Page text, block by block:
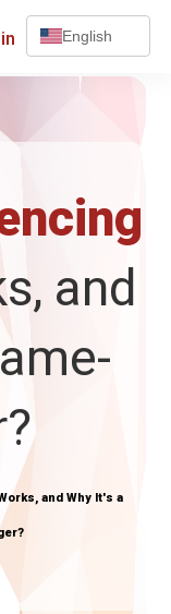
English
and
and Why It's a